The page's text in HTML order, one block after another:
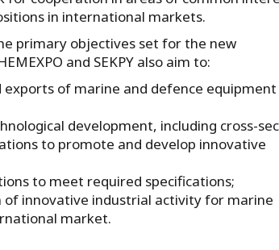
in international markets.
primary objectives set for the new
and SEKPY also aim to:
of marine and defence equipment
development, including cross-
to promote and develop innovative
to meet required specifications;
innovative industrial activity for marine
market.